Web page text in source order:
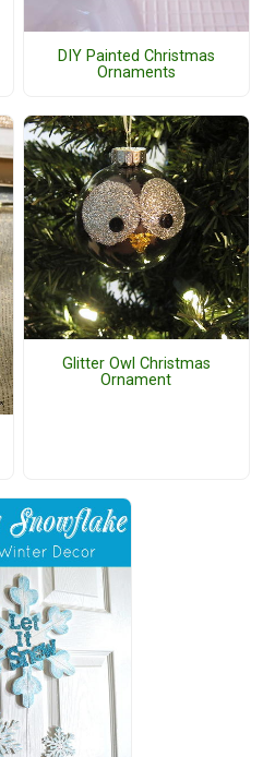
DIY Painted Christmas
Ornaments
Glitter Owl Christmas
Ornament